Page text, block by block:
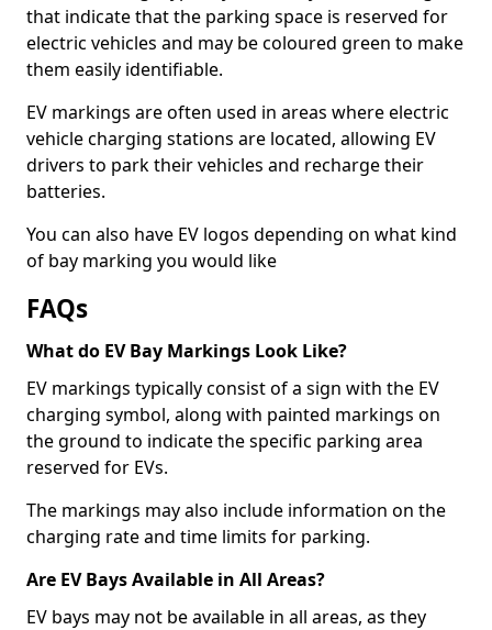
that indicate that the parking space is reserved for
electric vehicles and may be coloured green to make
them easily identifiable.
EV markings are often used in areas where electric
vehicle charging stations are located, allowing EV
drivers to park their vehicles and recharge their
batteries.
You can also have EV logos depending on what kind
of bay marking you would like
FAQs
What do EV Bay Markings Look Like?
EV markings typically consist of a sign with the EV
charging symbol, along with painted markings on
the ground to indicate the specific parking area
reserved for EVs.
The markings may also include information on the
charging rate and time limits for parking.
Are EV Bays Available in All Areas?
EV bays may not be available in all areas, as they